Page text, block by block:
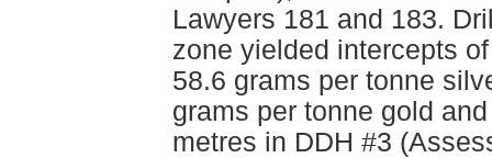
Lawyers 181 and 183.
zone yielded intercepts
58.6 grams per tonne
grams per tonne gold
metres in DDH #3